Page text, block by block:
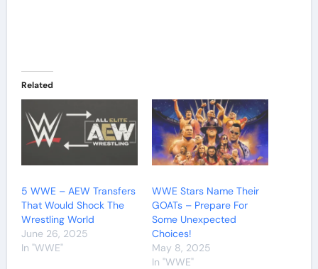
Related
5 WWE – AEW Transfers
That Would Shock The
Wrestling World
June 26, 2025
In "WWE"
WWE Stars Name Their
GOATs – Prepare For
Some Unexpected
Choices!
May 8, 2025
In "WWE"